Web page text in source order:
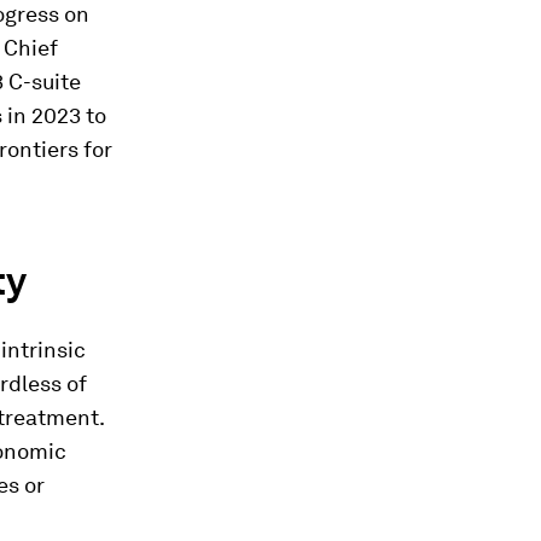
on
Chief
C-suite
in 2023 to
for
intrinsic
of
or